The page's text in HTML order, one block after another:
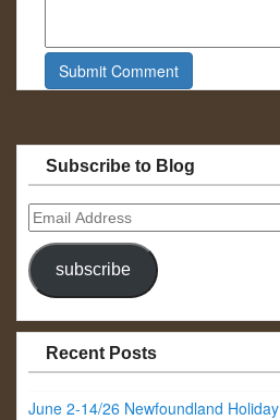
Subscribe to Blog
Email
Address
subscribe
Recent Posts
June 2-14/26 Newfoundland Holiday